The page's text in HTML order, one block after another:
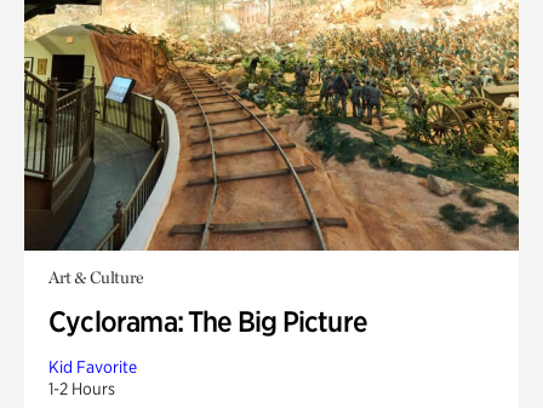
Art & Culture
Cyclorama: The Big Picture
Kid Favorite
1-2 Hours